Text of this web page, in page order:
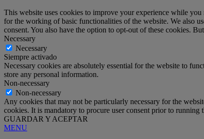
This website uses cookies to improve your experience while you
for the working of basic functionalities of the website. We also
consent. You also have the option to opt-out of these cookies.
Necessary
Necessary
Siempre activado
Necessary cookies are absolutely essential for the website to
store any personal information.
Non-necessary
Non-necessary
Any cookies that may not be particularly necessary for the
cookies. It is mandatory to procure user consent prior to running
GUARDAR Y ACEPTAR
MENU